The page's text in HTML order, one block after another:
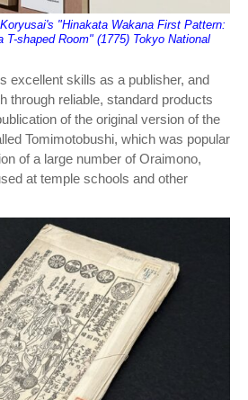
"Hinakata Wakana First Pattern:
T-shaped Room" (1775) Tokyo National
excellent skills as a publisher, and
through reliable, standard products
of the original version of the
Tomimotobushi, which was popular
of a large number of Oraimono,
at temple schools and other